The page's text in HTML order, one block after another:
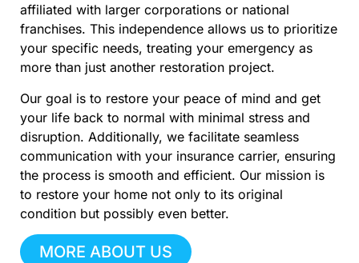
affiliated with larger corporations or national
franchises. This independence allows us to prioritize
your specific needs, treating your emergency as
more than just another restoration project.
Our goal is to restore your peace of mind and get
your life back to normal with minimal stress and
disruption. Additionally, we facilitate seamless
communication with your insurance carrier, ensuring
the process is smooth and efficient. Our mission is
to restore your home not only to its original
condition but possibly even better.
MORE ABOUT US